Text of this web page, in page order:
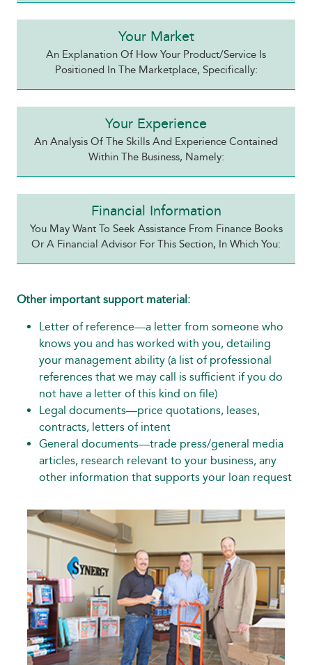
Your Market
An Explanation Of How Your Product/service Is
Positioned In The Marketplace, Specifically:
Your Experience
An Analysis Of The Skills And Experience Contained
Within The Business, Namely:
Financial Information
You May Want To Seek Assistance From Finance Books
Or A Financial Advisor For This Section, In Which You:
Other important support material:
Letter of reference—a letter from someone who
knows you and has worked with you, detailing
your management ability (a list of professional
references that we may call is sufficient if you do
not have a letter of this kind on file)
Legal documents—price quotations, leases,
contracts, letters of intent
General documents—trade press/general media
articles, research relevant to your business, any
other information that supports your loan request